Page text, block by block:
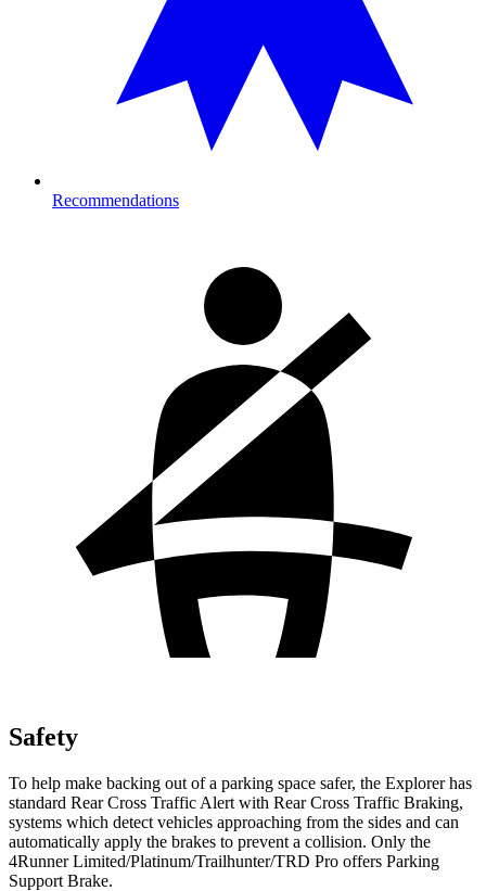
Recommendations
Safety
To help make backing out of a parking space safer, the Explorer has
standard Rear Cross Traffic Alert with Rear Cross Traffic Braking,
systems which detect vehicles approaching from the sides and can
automatically apply the brakes to prevent a collision. Only the
4Runner Limited/Platinum/Trailhunter/TRD Pro offers Parking
Support Brake.